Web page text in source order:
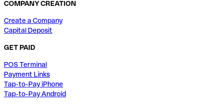
COMPANY CREATION
Create a Company
Capital Deposit
GET PAID
POS Terminal
Payment Links
Tap-to-Pay iPhone
Tap-to-Pay Android